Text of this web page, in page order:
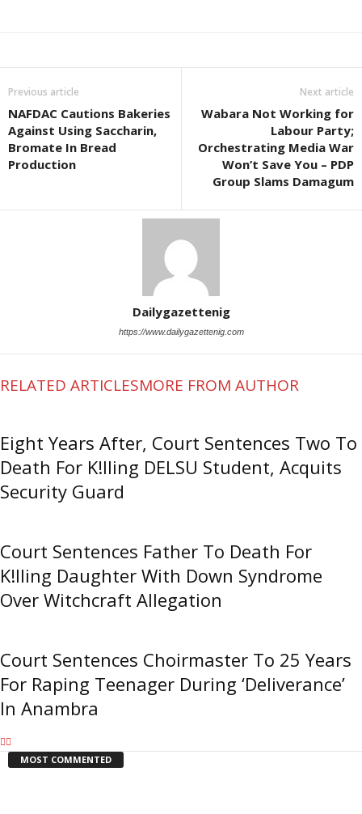
Previous article
NAFDAC Cautions Bakeries
Against Using Saccharin,
Bromate In Bread
Production
Next article
Wabara Not Working for
Labour Party;
Orchestrating Media War
Won’t Save You – PDP
Group Slams Damagum
Dailygazettenig
https://www.dailygazettenig.com
RELATED ARTICLESMORE FROM AUTHOR
Eight Years After, Court Sentences Two To
Death For K!lling DELSU Student, Acquits
Security Guard
Court Sentences Father To Death For
K!lling Daughter With Down Syndrome
Over Witchcraft Allegation
Court Sentences Choirmaster To 25 Years
For Raping Teenager During ‘Deliverance’
In Anambra
MOST COMMENTED